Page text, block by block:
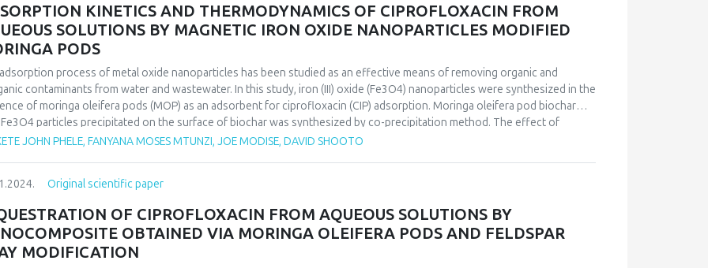
methods to establish a correlation between the traditional, destructive method and the non-destructive, optical
successfully identify circadian rhythms as parameters for recognizing changes in plant metabolism,
the significance of the proposed method in researching plant physiology through the optical identification of
processes.
KINETICS AND THERMODYNAMICS OF CIPROFLOXACIN FROM
SOLUTIONS BY MAGNETIC IRON OXIDE NANOPARTICLES MODIFIED
PODS
process of metal oxide nanoparticles has been studied as an effective means of removing organic and
contaminants from water and wastewater. In this study, iron (III) oxide (Fe3O4) nanoparticles were synthesized in the
of moringa oleifera pods (MOP) as an adsorbent for ciprofloxacin (CIP) adsorption. Moringa oleifera pod biochar
particles precipitated on the surface of biochar was synthesized by co-precipitation method. The effect of
parameters such as contact time, pH, metal concentration and adsorbent dosage on the removal efficiency was
order kinetics in all cases, and the Langmuir isotherm equation fitted well with the experimental data.
JOHN PHELE, FANYANA MOSES MTUNZI, JOE MODISE, DAVID SHOOTO
Original scientific paper
OF CIPROFLOXACIN FROM AQUEOUS SOLUTIONS BY
OBTAINED VIA MORINGA OLEIFERA PODS AND FELDSPAR
MODIFICATION